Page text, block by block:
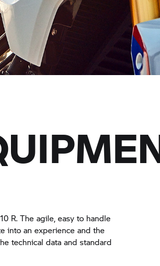
R. The agile, easy to handle
into an experience and the
technical data and standard